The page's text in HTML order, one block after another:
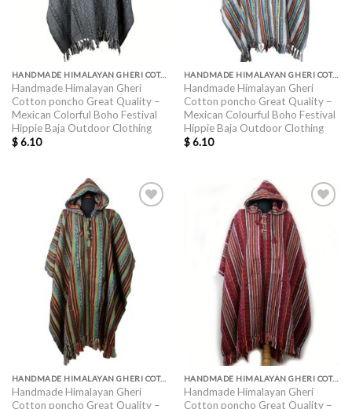
HANDMADE HIMALAYAN GHERI COTTON PONCHO GREAT QUALITY
Handmade Himalayan Gheri
Cotton poncho Great Quality –
Mexican Colorful Boho Festival
Hippie Baja Outdoor Clothing
$6.10
HANDMADE HIMALAYAN GHERI COTTON PONCHO GREAT QUALITY
Handmade Himalayan Gheri
Cotton poncho Great Quality –
Mexican Colourful Boho Festival
Hippie Baja Outdoor Clothing
$6.10
HANDMADE HIMALAYAN GHERI COTTON PONCHO GREAT QUALITY
Handmade Himalayan Gheri
Cotton poncho Great Quality –
HANDMADE HIMALAYAN GHERI COTTON PONCHO GREAT QUALITY
Handmade Himalayan Gheri
Cotton poncho Great Quality –